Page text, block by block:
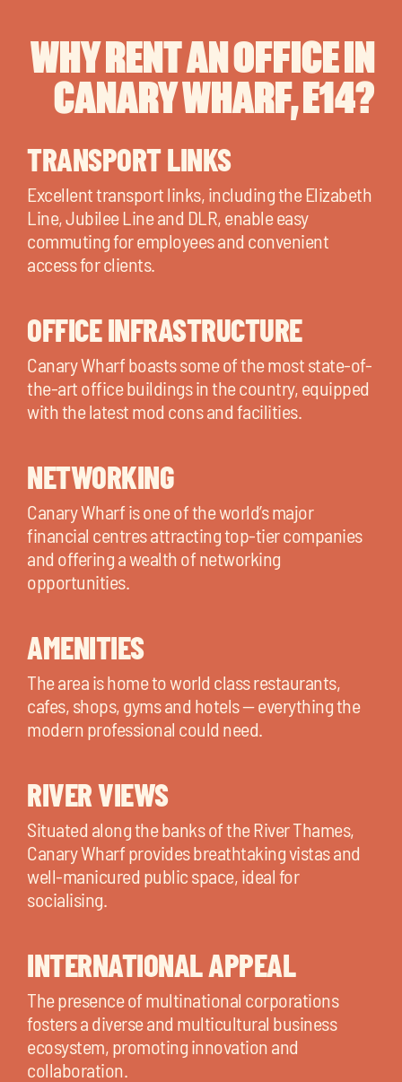
WHY RENT AN OFFICE IN
CANARY WHARF, E14?
TRANSPORT LINKS
Excellent transport links, including the Elizabeth
Line, Jubilee Line and DLR, enable easy
commuting for employees and convenient
access for clients.
OFFICE INFRASTRUCTURE
Canary Wharf boasts some of the most state-of-
the-art office buildings in the country, equipped
with the latest mod cons and facilities.
NETWORKING
Canary Wharf is one of the world’s major
financial centres attracting top-tier companies
and offering a wealth of networking
opportunities.
AMENITIES
The area is home to world class restaurants,
cafes, shops, gyms and hotels — everything the
modern professional could need.
RIVER VIEWS
Situated along the banks of the River Thames,
Canary Wharf provides breathtaking vistas and
well-manicured public space, ideal for
socialising.
INTERNATIONAL APPEAL
The presence of multinational corporations
fosters a diverse and multicultural business
ecosystem, promoting innovation and
collaboration.